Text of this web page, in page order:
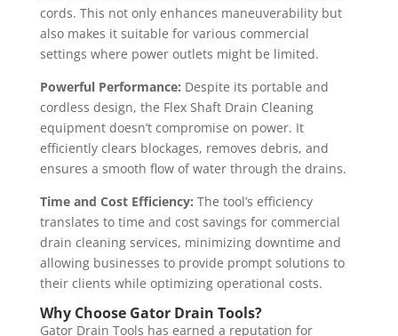
cords. This not only enhances maneuverability but
also makes it suitable for various commercial
settings where power outlets might be limited.
Powerful Performance: Despite its portable and
cordless design, the Flex Shaft Drain Cleaning
equipment doesn’t compromise on power. It
efficiently clears blockages, removes debris, and
ensures a smooth flow of water through the drains.
Time and Cost Efficiency: The tool’s efficiency
translates to time and cost savings for commercial
drain cleaning services, minimizing downtime and
allowing businesses to provide prompt solutions to
their clients while optimizing operational costs.
Why Choose Gator Drain Tools?
Gator Drain Tools has earned a reputation for